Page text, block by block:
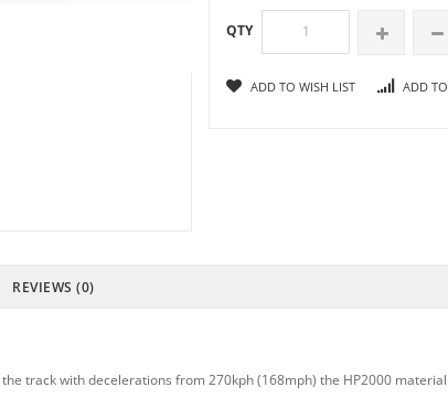
QTY
ADD TO WISH LIST ADD
REVIEWS (0)
track with decelerations from 270kph (168mph) the HP2000